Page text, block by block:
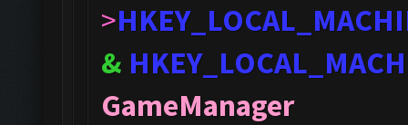
>
&
GameManager